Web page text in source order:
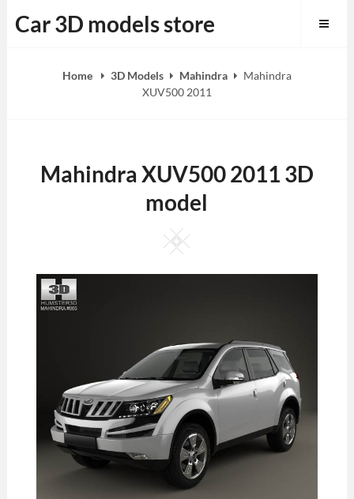
to
Car 3D models store
Home 3D Models Mahindra
Mahindra
XUV500 2011
Mahindra XUV500 2011 3D
model
Square